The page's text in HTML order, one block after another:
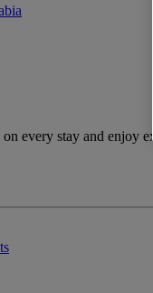
every stay and enjoy